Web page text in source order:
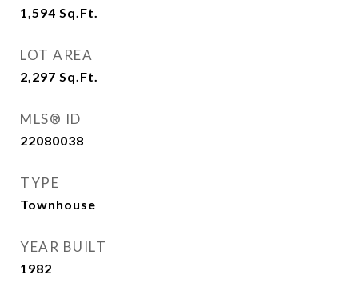
1,594 Sq.Ft.
LOT AREA
2,297 Sq.Ft.
MLS® ID
22080038
TYPE
Townhouse
YEAR BUILT
1982